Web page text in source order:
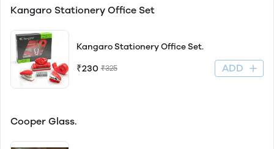
Kangaro Stationery Office Set
Kangaro Stationery Office Set.
₹230 ₹325 ADD
Cooper Glass.